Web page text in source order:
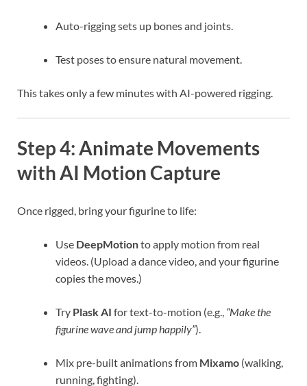
Auto-rigging sets up bones and joints.
Test poses to ensure natural movement.
This takes only a few minutes with AI-powered rigging.
Step 4: Animate Movements
with AI Motion Capture
Once rigged, bring your figurine to life:
Use DeepMotionto apply motion from real
videos. (Upload a dance video, and your figurine
copies the moves.)
Try Plask AI for text-to-motion (e.g., “Make the
figurine wave and jump happily”).
Mix pre-built animations from Mixamo (walking,
running, fighting).